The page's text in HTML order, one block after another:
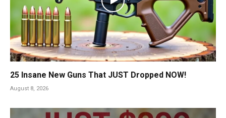
25 Insane New Guns That JUST Dropped NOW!
August 8, 2026